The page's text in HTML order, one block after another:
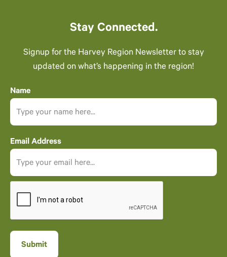
Stay Connected.
Signup for the Harvey Region Newsletter to stay
updated on what’s happening in the region!
Name
Email Address